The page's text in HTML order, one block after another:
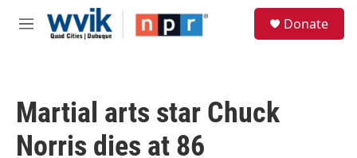
Skip to main content
M
Donate
Martial arts star Chuck
Norris dies at 86